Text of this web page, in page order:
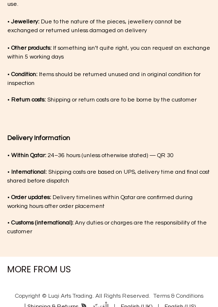
use.
•Jewellery: Due to the nature of the pieces, jewellery cannot be
exchanged or returned unless damaged on delivery
• Other products: If something isn’t quite right, you can request an exchange
within 5 working days
• Condition: Items should be returned unused and in original condition for
inspection
• Return costs: Shipping or return costs are to be borne by the customer
Delivery Information
• Within Qatar: 24–36 hours (unless otherwise stated) — QR 30
• International: Shipping costs are based on UPS, delivery time and final cost
shared before dispatch
• Order updates: Delivery timelines within Qatar are confirmed during
working hours after order placement
• Customs (international): Any duties or charges are the responsibility of the
customer
MORE FROM US
Copyright © Luqi Arts Trading. All Rights Reserved. Terms & Con​ditions